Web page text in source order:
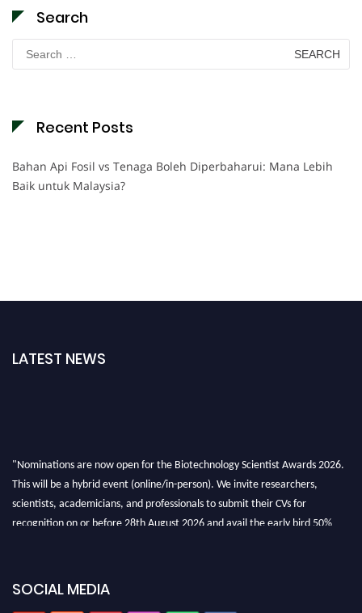
Search
Search
for:
Recent Posts
Bahan Api Fosil vs Tenaga Boleh Diperbaharui: Mana Lebih
Baik untuk Malaysia?
LATEST NEWS
"Nominations are now open for the Biotechnology Scientist Awards 2026.
This will be a hybrid event (online/in-person). We invite researchers,
scientists, academicians, and professionals to submit their CVs for
recognition on or before 28th August 2026 and avail the early bird 50%
SOCIAL MEDIA